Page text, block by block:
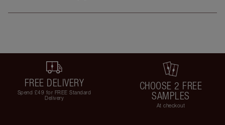
FREE DELIVERY
Spend £49 for FREE Standard
Delivery
CHOOSE 2 FREE
SAMPLES
At checkout